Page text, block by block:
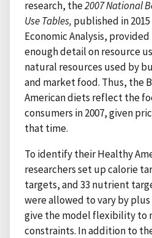
research, the2007 National
UseTables, published in
Economic Analysis,
enough detail on resource
natural resources used by
and market food. Thus, the
American diets reflect the
consumers in 2007, given
that time.
To identify their Healthy
researchers set up calorie
targets, and 33 nutrient
were allowed to vary by
give the model flexibility to
constraints. In addition to